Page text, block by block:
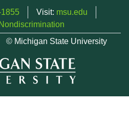
Visit: msu.edu
© Michigan State University